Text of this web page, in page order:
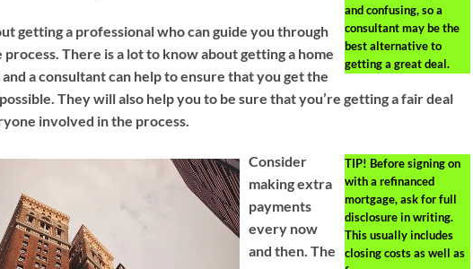
and confusing, so a
consultant may be the
best alternative to
getting a great deal.
getting a professional who can guide you through
There is a lot to know about getting a home
a consultant can help to ensure that you get the
They will also help you to be sure that you’re getting a fair deal
involved in the process.
TIP! Before signing on
with a refinanced
mortgage, ask for full
disclosure in writing.
This usually includes
closing costs as well as
Consider
making extra
payments
every now
and then. The